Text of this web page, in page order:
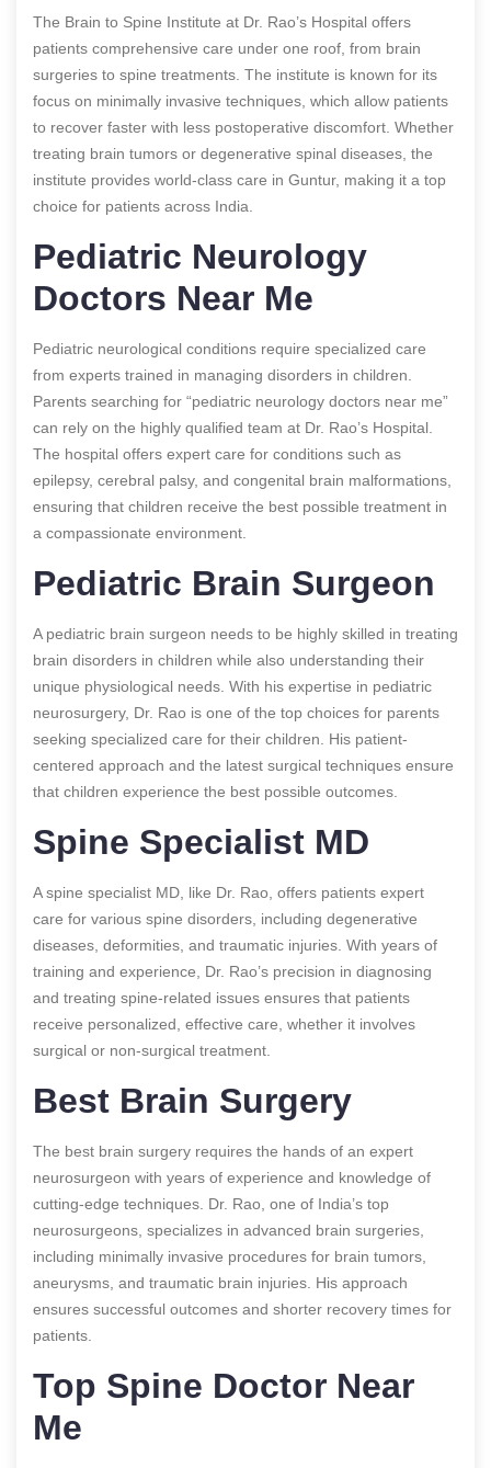
The Brain to Spine Institute at Dr. Rao’s Hospital offers
patients comprehensive care under one roof, from brain
surgeries to spine treatments. The institute is known for its
focus on minimally invasive techniques, which allow patients
to recover faster with less postoperative discomfort. Whether
treating brain tumors or degenerative spinal diseases, the
institute provides world-class care in Guntur, making it a top
choice for patients across India.
Pediatric Neurology
Doctors Near Me
Pediatric neurological conditions require specialized care
from experts trained in managing disorders in children.
Parents searching for “pediatric neurology doctors near me”
can rely on the highly qualified team at Dr. Rao’s Hospital.
The hospital offers expert care for conditions such as
epilepsy, cerebral palsy, and congenital brain malformations,
ensuring that children receive the best possible treatment in
a compassionate environment.
Pediatric Brain Surgeon
A pediatric brain surgeon needs to be highly skilled in treating
brain disorders in children while also understanding their
unique physiological needs. With his expertise in pediatric
neurosurgery, Dr. Rao is one of the top choices for parents
seeking specialized care for their children. His patient-
centered approach and the latest surgical techniques ensure
that children experience the best possible outcomes.
Spine Specialist MD
A spine specialist MD, like Dr. Rao, offers patients expert
care for various spine disorders, including degenerative
diseases, deformities, and traumatic injuries. With years of
training and experience, Dr. Rao’s precision in diagnosing
and treating spine-related issues ensures that patients
receive personalized, effective care, whether it involves
surgical or non-surgical treatment.
Best Brain Surgery
The best brain surgery requires the hands of an expert
neurosurgeon with years of experience and knowledge of
cutting-edge techniques. Dr. Rao, one of India’s top
neurosurgeons, specializes in advanced brain surgeries,
including minimally invasive procedures for brain tumors,
aneurysms, and traumatic brain injuries. His approach
ensures successful outcomes and shorter recovery times for
patients.
Top Spine Doctor Near
Me